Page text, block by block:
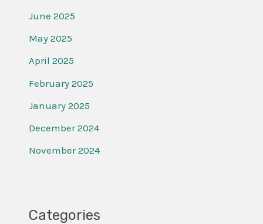
June 2025
May 2025
April 2025
February 2025
January 2025
December 2024
November 2024
Categories